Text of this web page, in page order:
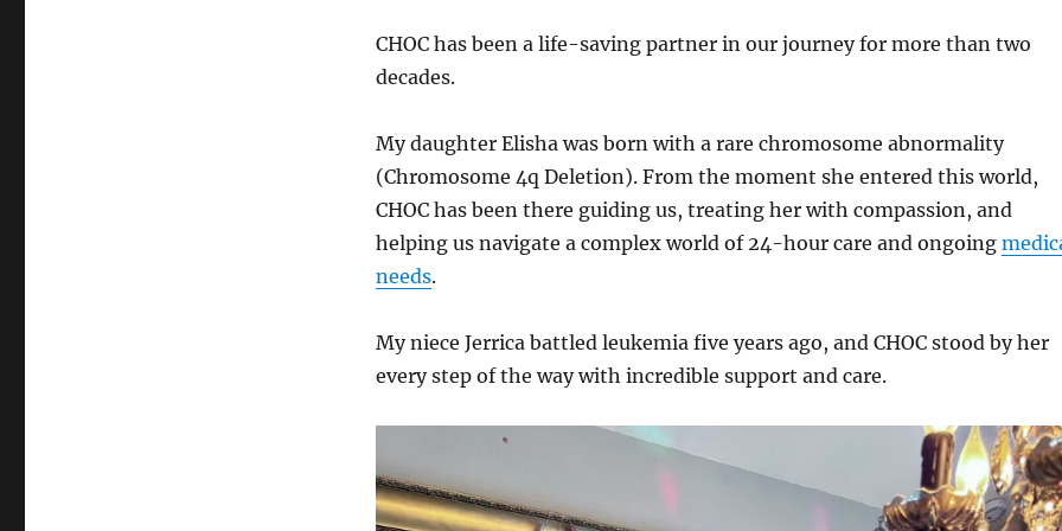
CHOC has been a life-saving partner in our journey for more than two
decades.
My daughter Elisha was born with a rare chromosome abnormality
(Chromosome 4q Deletion). From the moment she entered this world,
CHOC has been there guiding us, treating her with compassion, and
helping us navigate a complex world of 24-hour care and ongoing
needs.
My niece Jerrica battled leukemia five years ago, and CHOC stood by her
every step of the way with incredible support and care.